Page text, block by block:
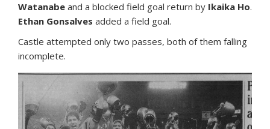
Watanabe and a blocked field goal return by Ikaika Ho.
Ethan Gonsalves added a field goal.
Castle attempted only two passes, both of them falling
incomplete.